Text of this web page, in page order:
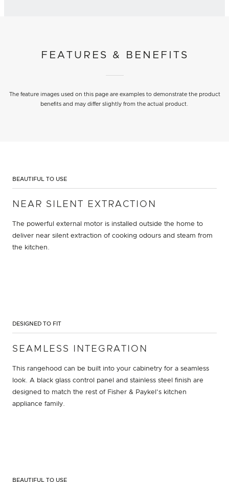
FEATURES & BENEFITS
The feature images used on this page are examples to demonstrate the product
benefits and may differ slightly from the actual product.
BEAUTIFUL TO USE
NEAR SILENT EXTRACTION
The powerful external motor is installed outside the home to
deliver near silent extraction of cooking odours and steam from
the kitchen.
DESIGNED TO FIT
SEAMLESS INTEGRATION
This rangehood can be built into your cabinetry for a seamless
look. A black glass control panel and stainless steel finish are
designed to match the rest of Fisher & Paykel's kitchen
appliance family.
BEAUTIFUL TO USE